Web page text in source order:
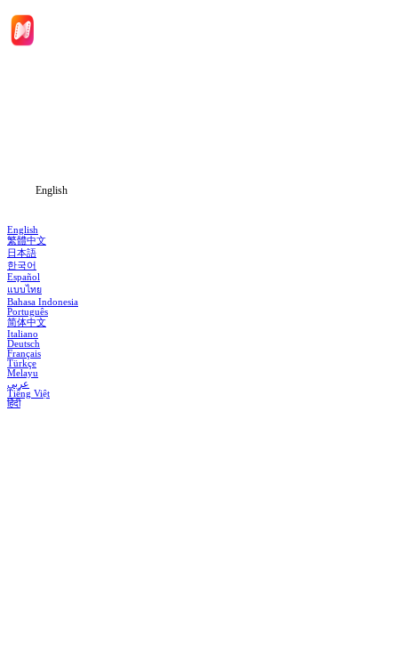
English
English
繁體中文
日本語
한국어
Español
แบบไทย
Bahasa Indonesia
Português
简体中文
Italiano
Deutsch
Français
Türkçe
Melayu
عربي
Tiếng Việt
हिंदी